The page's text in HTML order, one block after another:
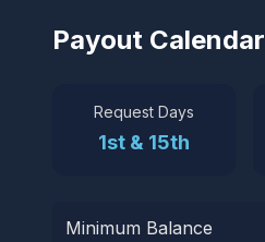
Payout Calendar
Request Days
1st & 15th
Minimum Balance